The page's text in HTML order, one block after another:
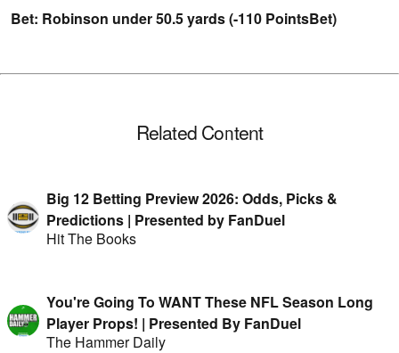
Bet: Robinson under 50.5 yards (-110 PointsBet)
Related Content
Big 12 Betting Preview 2026: Odds, Picks &
Predictions | Presented by FanDuel
Hit The Books
You're Going To WANT These NFL Season Long
Player Props! | Presented By FanDuel
The Hammer Daily